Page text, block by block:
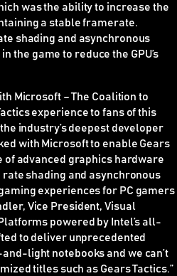
was the ability to increase the
a stable framerate.
shading and asynchronous
the game to reduce the GPU’s
Microsoft – The Coalition to
experience to fans of this
industry’s deepest developer
with Microsoft to enable Gears
of advanced graphics hardware
shading and asynchronous
experiences for PC gamers
Vice President, Visual
powered by Intel’s all-
to deliver unprecedented
light notebooks and we can’t
titles such as Gears Tactics.”